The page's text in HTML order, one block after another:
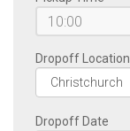
Dropoff Location
Dropoff Date